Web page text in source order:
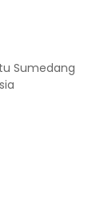
Sumedang